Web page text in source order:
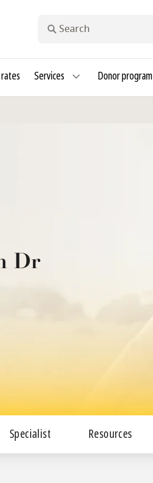
rates Services Donor program
Dr
Specialist Resources